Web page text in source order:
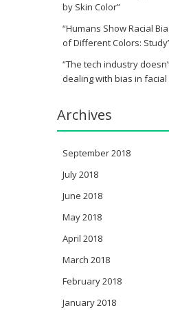
by Skin Color”
“Humans Show Racial
of Different Colors:
“The tech industry
dealing with bias in
Archives
September 2018
July 2018
June 2018
May 2018
April 2018
March 2018
February 2018
January 2018